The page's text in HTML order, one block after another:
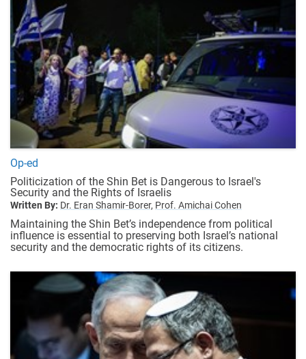
Op-ed
Politicization of the Shin Bet is Dangerous to Israel's
Security and the Rights of Israelis
Written By: Dr. Eran Shamir-Borer, Prof. Amichai Cohen
Maintaining the Shin Bet’s independence from political
influence is essential to preserving both Israel’s national
security and the democratic rights of its citizens.